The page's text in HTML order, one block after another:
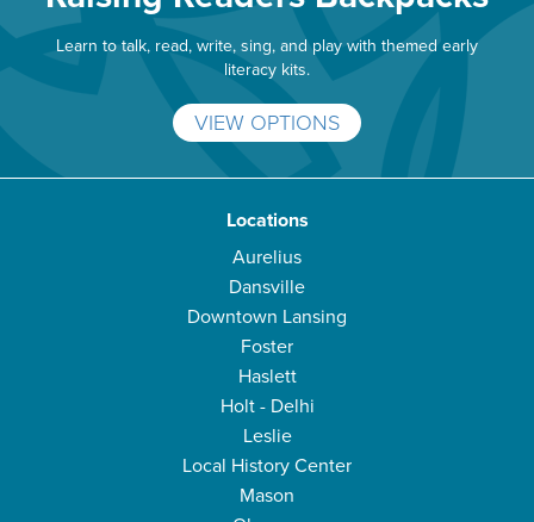
Learn to talk, read, write, sing, and play with themed early
literacy kits.
VIEW OPTIONS
Locations
Aurelius
Dansville
Downtown Lansing
Foster
Haslett
Holt - Delhi
Leslie
Local History Center
Mason